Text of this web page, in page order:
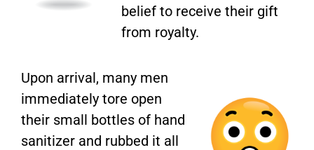
belief to receive their gift
from royalty.
Upon arrival, many men
immediately tore open
their small bottles of hand
sanitizer and rubbed it all